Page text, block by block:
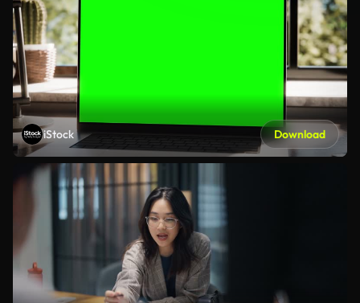
iStock Download